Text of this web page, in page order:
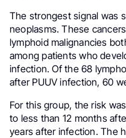
The strongest signal was
neoplasms. These
lymphoid malignancies
among patients who
infection. Of the 68
after PUUV infection, 60
For this group, the risk
to less than 12 months
years after infection. The